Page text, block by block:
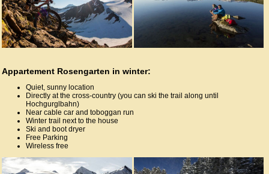
Appartement Rosengarten in winter:
Quiet, sunny location
Directly at the cross-country (you can ski the trail along until
Hochgurglbahn)
Near cable car and toboggan run
Winter trail next to the house
Ski and boot dryer
Free Parking
Wireless free